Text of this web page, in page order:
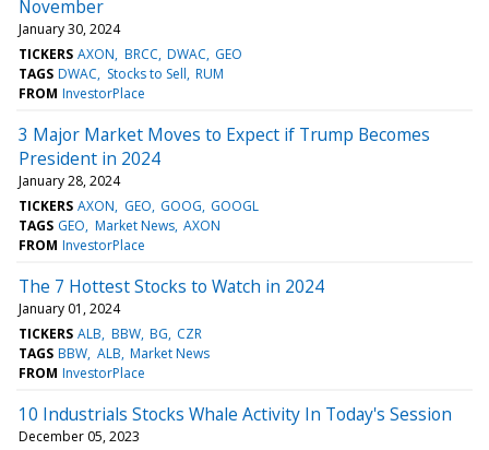
November
January 30, 2024
TICKERS AXON BRCC DWAC GEO
TAGS DWAC Stocks to Sell RUM
FROM InvestorPlace
3 Major Market Moves to Expect if Trump Becomes
President in 2024
January 28, 2024
TICKERS AXON GEO GOOG GOOGL
TAGS GEO Market News AXON
FROM InvestorPlace
The 7 Hottest Stocks to Watch in 2024
January 01, 2024
TICKERS ALB BBW BG CZR
TAGS BBW ALB Market News
FROM InvestorPlace
10 Industrials Stocks Whale Activity In Today's Session
December 05, 2023